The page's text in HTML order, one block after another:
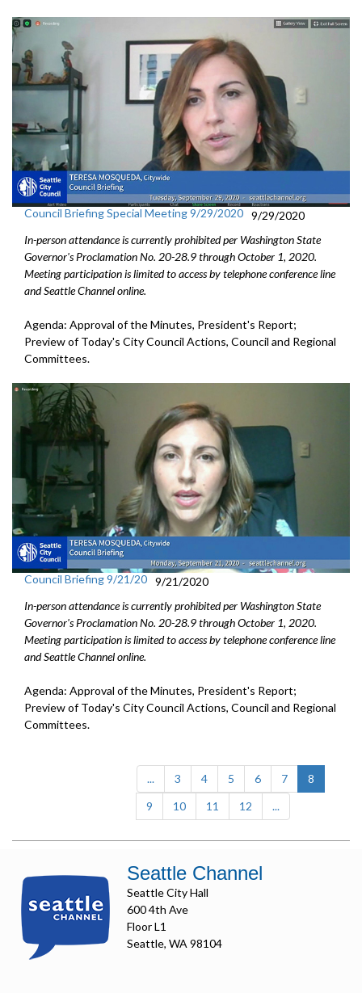
Council Briefing Special Meeting 9/29/2020 9/29/2020
In-person attendance is currently prohibited per Washington State
Governor's Proclamation No. 20-28.9through October 1, 2020.
Meeting participation is limited to access by telephone conference line
and Seattle Channel online.
Agenda: Approval of the Minutes, President's Report;
Preview of Today's City Council Actions, Council and Regional
Committees.
Council Briefing 9/21/20 9/21/2020
In-person attendance is currently prohibited per Washington State
Governor's Proclamation No. 20-28.9through October 1, 2020.
Meeting participation is limited to access by telephone conference line
and Seattle Channel online.
Agenda: Approval of the Minutes, President's Report;
Preview of Today's City Council Actions, Council and Regional
Committees.
... 3 4 5 6 7 8
9 10 11 12 ...
Seattle Channel
Seattle City Hall
600 4th Ave
Floor L1
Seattle, WA 98104